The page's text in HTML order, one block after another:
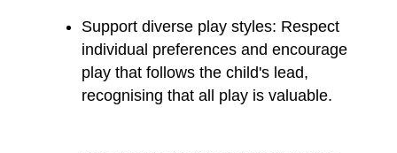
Support diverse play styles: Respect
individual preferences and encourage
play that follows the child's lead,
recognising that all play is valuable.